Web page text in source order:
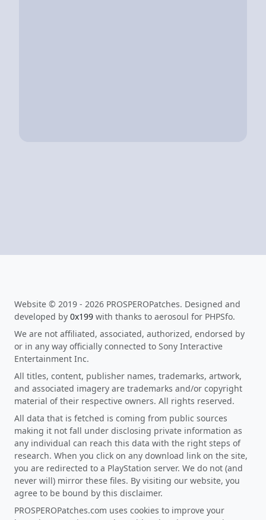
Website © 2019 - 2026 PROSPEROPatches. Designed and
developed by 0x199 with thanks to aerosoul for PHPSfo.
We are not affiliated, associated, authorized, endorsed by
or in any way officially connected to Sony Interactive
Entertainment Inc.
All titles, content, publisher names, trademarks, artwork,
and associated imagery are trademarks and/or copyright
material of their respective owners. All rights reserved.
All data that is fetched is coming from public sources
making it not fall under disclosing private information as
any individual can reach this data with the right steps of
research. When you click on any download link on the site,
you are redirected to a PlayStation server. We do not (and
never will) mirror these files. By visiting our website, you
agree to be bound by this disclaimer.
PROSPEROPatches.com uses cookies to improve your